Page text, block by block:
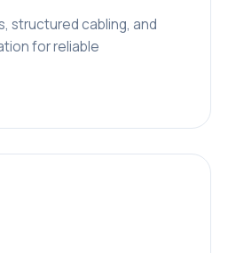
structured cabling, and
for reliable